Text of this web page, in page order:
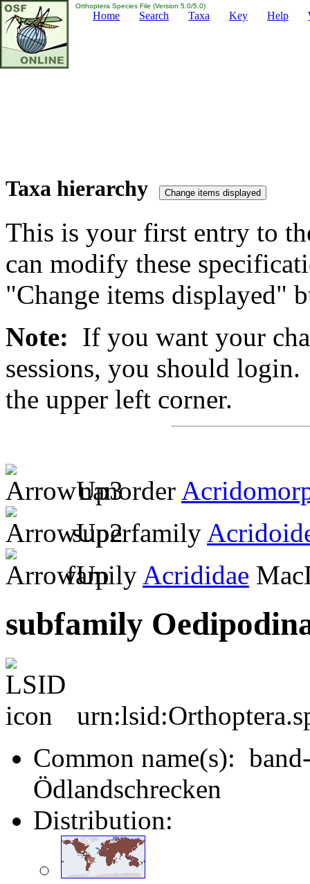
Orthoptera Species File (Version 5.0/5.0)
Home Search Taxa Key Help
Taxa hierarchy
This is your first entry to
can modify these
"Change items displayed"
Note: If you want your
sessions, you should
the upper left corner.
nanorder
superfamily
family Acrididae
subfamily
Common name(s):
Ödlandschrecken
Distribution: